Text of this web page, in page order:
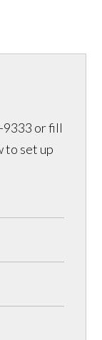
9333 or fill
to set up